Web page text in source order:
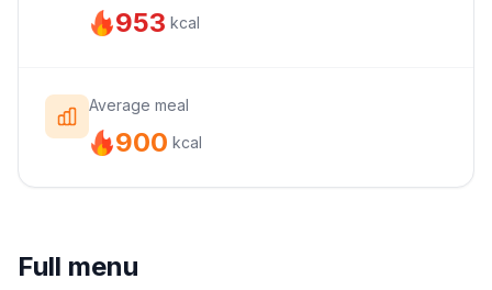
953 kcal
Average meal
900 kcal
Full menu